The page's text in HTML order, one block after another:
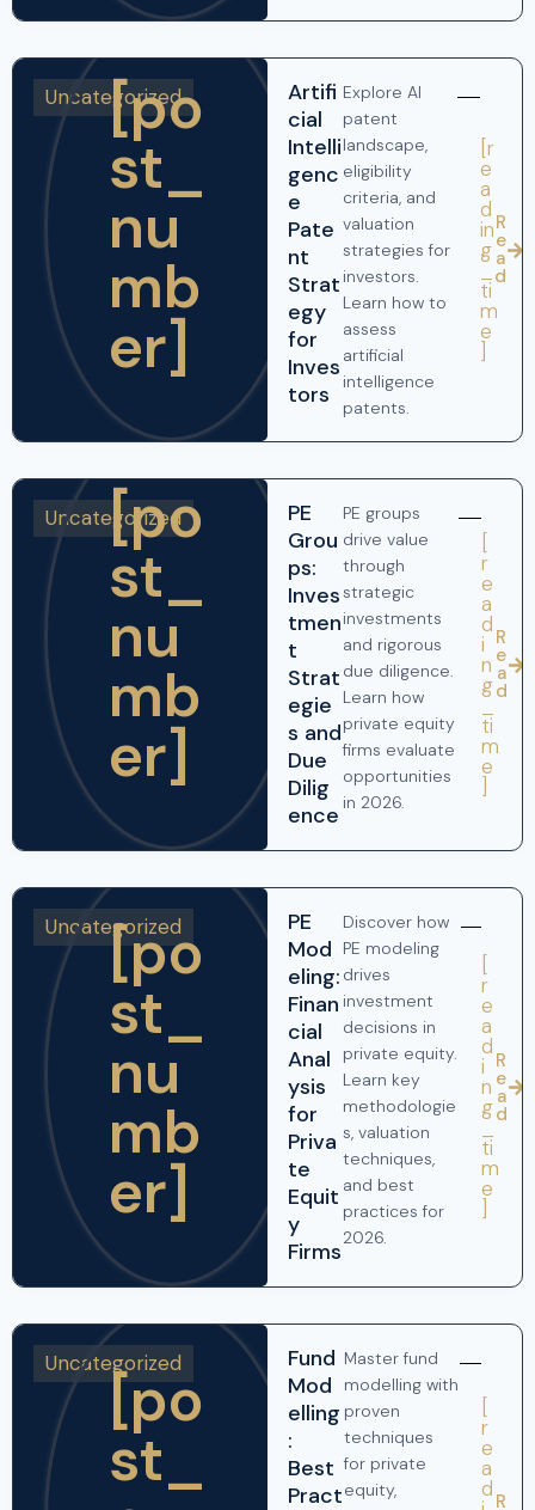
[po
st_
nu
mb
er]
Uncategorized
Artifi
cial
Intelli
genc
e
Pate
nt
Strat
egy
for
Inves
tors
Explore AI
patent
landscape,
eligibility
criteria, and
valuation
strategies for
investors.
Learn how to
assess
artificial
intelligence
patents.
[r
e
a
d
in
g
_
ti
m
e
R
e
a
d
[po
st_
nu
mb
er]
Uncategorized
PE
Grou
ps:
Inves
tmen
t
Strat
egie
s and
Due
Dilig
ence
PE groups
drive value
through
strategic
investments
and rigorous
due diligence.
Learn how
private equity
firms evaluate
opportunities
in 2026.
r
e
a
d
i
n
g
_
ti
m
e
R
e
a
d
[po
st_
nu
mb
er]
Uncategorized
PE
Mod
eling:
Finan
cial
Anal
ysis
for
Priva
te
Equit
y
Firms
Discover how
PE modeling
drives
investment
decisions in
private equity.
Learn key
methodologie
s, valuation
techniques,
and best
practices for
2026.
r
e
a
d
i
n
g
_
ti
m
e
R
e
a
d
[po
st_
Uncategorized
Fund
Mod
elling
:
Best
Pract
Master fund
modelling with
proven
techniques
for private
equity,
r
e
a
d
R